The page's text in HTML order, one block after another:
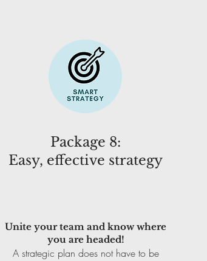
Package 8:
Easy, effective strategy
Unite your team and know where
you are headed!
A strategic plan does not have to be